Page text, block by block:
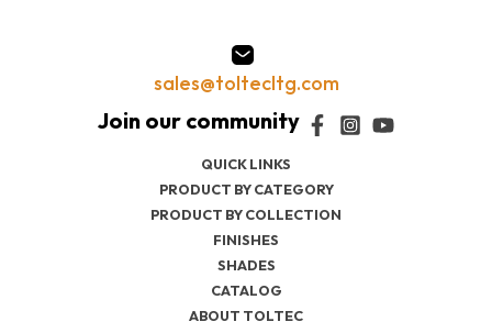
QUICK LINKS
PRODUCT BY CATEGORY
PRODUCT BY COLLECTION
FINISHES
SHADES
CATALOG
ABOUT TOLTEC
sales@toltecltg.com